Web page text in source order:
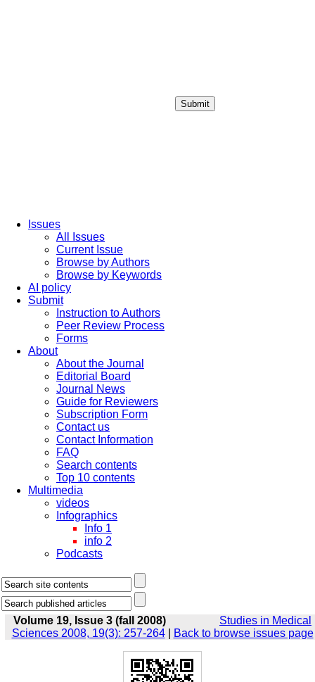
Submit
Issues
All Issues
Current Issue
Browse by Authors
Browse by Keywords
AI policy
Submit
Instruction to Authors
Peer Review Process
Forms
About
About the Journal
Editorial Board
Journal News
Guide for Reviewers
Subscription Form
Contact us
Contact Information
FAQ
Search contents
Top 10 contents
Multimedia
videos
Infographics
Info 1
info 2
Podcasts
Volume 19, Issue 3 (fall 2008)
Studies in Medical
Sciences 2008, 19(3): 257-264| Back to browse issues page